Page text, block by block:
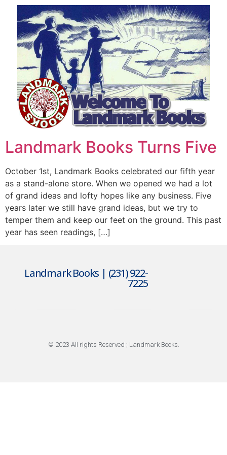
Landmark Books Turns Five
October 1st, Landmark Books celebrated our fifth year
as a stand-alone store. When we opened we had a lot
of grand ideas and lofty hopes like any business. Five
years later we still have grand ideas, but we try to
temper them and keep our feet on the ground. This past
year has seen readings, […]
Landmark Books | (231) 922-
7225
© 2023 All rights Reserved ; Landmark Books.